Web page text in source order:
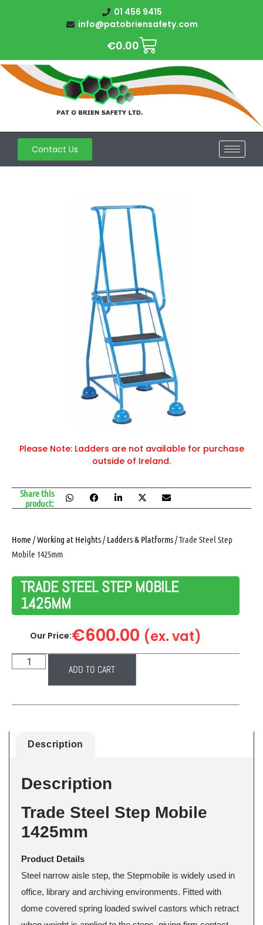
01 456 9415
info@patobriensafety.com
€0.00
Contact Us
Home /Working at Heights/Ladders & Platforms/ Trade Steel Step
Mobile 1425mm
TRADE STEEL STEP MOBILE
1425MM
Our Price:€600.00 (ex. vat)
ADD TO CART
Please Note: Ladders are not available for purchase
outside of Ireland.
Share this
product:
Description
Description
Trade Steel Step Mobile
1425mm
Product Details
Steel narrow aisle step, the Stepmobile is widely used in
office, library and archiving environments. Fitted with
dome covered spring loaded swivel castors which retract